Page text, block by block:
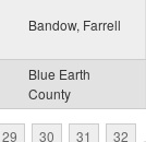
Bandow, Farrell
Blue Earth
County
29 30 31 32